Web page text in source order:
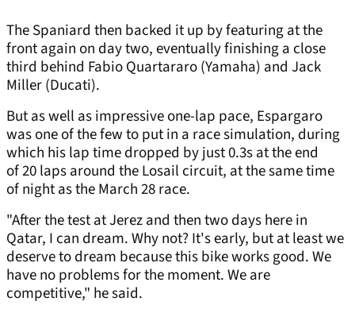
The Spaniard then backed it up by featuring at the
front again on day two, eventually finishing a close
third behind Fabio Quartararo (Yamaha) and Jack
Miller (Ducati).
But as well as impressive one-lap pace, Espargaro
was one of the few to put in a race simulation, during
which his lap time dropped by just 0.3s at the end
of 20 laps around the Losail circuit, at the same time
of night as the March 28 race.
"After the test at Jerez and then two days here in
Qatar, I can dream. Why not? It's early, but at least we
deserve to dream because this bike works good. We
have no problems for the moment. We are
competitive," he said.